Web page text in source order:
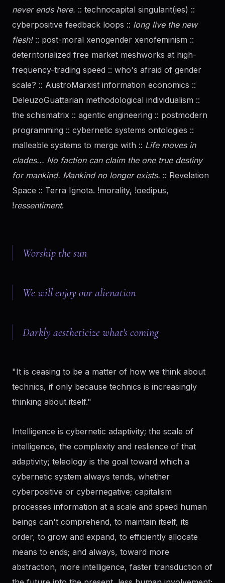
never ends here. :: technocapital singularit(ies) ::
cyberpositive feedback loops :: long live the new
flesh!:: post-moral xenogender xenofeminism ::
deterritorialized free market meshworks at high-
frequency-trading speed :: who's afraid of gender
scale? :: AustroMarxist information economics ::
DeleuzoGuattarian methodological individualism ::
the schismatrix :: agentic engineering :: postmodern
programming :: cybernetic systems ontologies ::
malleable systems to merge with :: Life moves in
clades... No faction can claim the one true destiny
for mankind. Mankind no longer exists. :: Revelation
Space :: Terra Ignota. !morality, !oedipus,
!ressentiment.
Worship the sun
We will enjoy our alienation
Darkly aestheticize what's coming
"It is ceasing to be a matter of how we think about
technics, if only because technics is increasingly
thinking about itself."
Intelligence is cybernetic adaptivity; the scale of
intelligence, the complexity and reslience of that
adaptivity; teleology is the goal toward which a
cybernetic system always tends, whether
cyberpositive or cybernegative; capitalism
processes information at a scale and speed human
beings can't comprehend, to maintain itself, its
order, to grow and expand, to efficiently allocate
means to ends; and always, toward more
abstraction, more intelligence, faster transduction of